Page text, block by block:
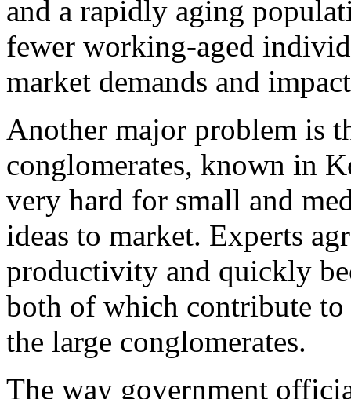
and a rapidly aging
fewer working-aged
market demands and
Another major problem is
conglomerates, known in
very hard for small and
ideas to market. Experts
productivity and quickly
both of which contribute to
the large conglomerates.
The way government